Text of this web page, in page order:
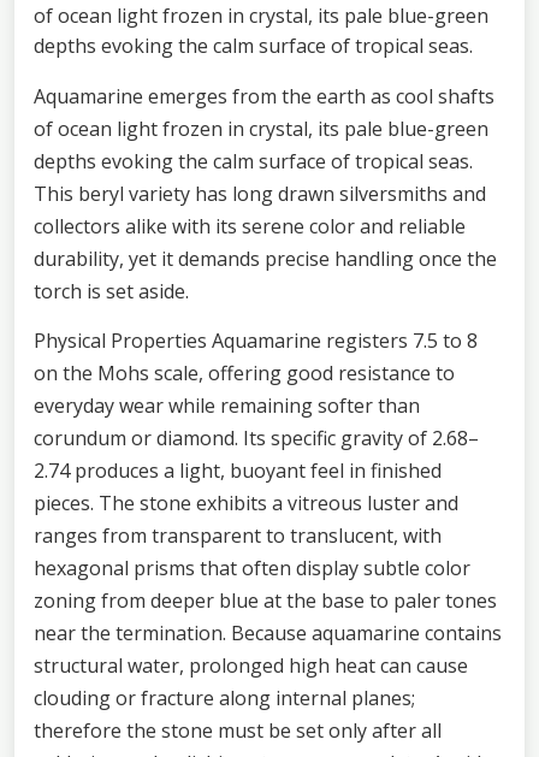
of ocean light frozen in crystal, its pale blue-green
depths evoking the calm surface of tropical seas.
Aquamarine emerges from the earth as cool shafts
of ocean light frozen in crystal, its pale blue-green
depths evoking the calm surface of tropical seas.
This beryl variety has long drawn silversmiths and
collectors alike with its serene color and reliable
durability, yet it demands precise handling once the
torch is set aside.
Physical Properties Aquamarine registers 7.5 to 8
on the Mohs scale, offering good resistance to
everyday wear while remaining softer than
corundum or diamond. Its specific gravity of 2.68–
2.74 produces a light, buoyant feel in finished
pieces. The stone exhibits a vitreous luster and
ranges from transparent to translucent, with
hexagonal prisms that often display subtle color
zoning from deeper blue at the base to paler tones
near the termination. Because aquamarine contains
structural water, prolonged high heat can cause
clouding or fracture along internal planes;
therefore the stone must be set only after all